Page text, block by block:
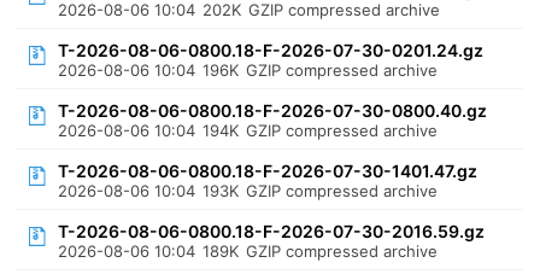
2026-08-06 10:04 202K GZIP compressed archive
T-2026-08-06-0800.18-F-2026-07-30-0201.24.gz
2026-08-06 10:04 196K GZIP compressed archive
T-2026-08-06-0800.18-F-2026-07-30-0800.40.gz
2026-08-06 10:04 194K GZIP compressed archive
T-2026-08-06-0800.18-F-2026-07-30-1401.47.gz
2026-08-06 10:04 193K GZIP compressed archive
T-2026-08-06-0800.18-F-2026-07-30-2016.59.gz
2026-08-06 10:04 189K GZIP compressed archive